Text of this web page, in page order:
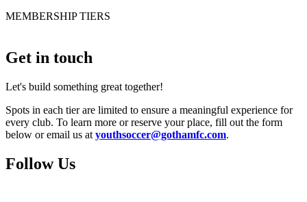
MEMBERSHIP TIERS
Get in touch
Let's build something great together!
Spots in each tier are limited to ensure a meaningful experience for
every club. To learn more or reserve your place, fill out the form
below or email us at youthsoccer@gothamfc.com.
Follow Us